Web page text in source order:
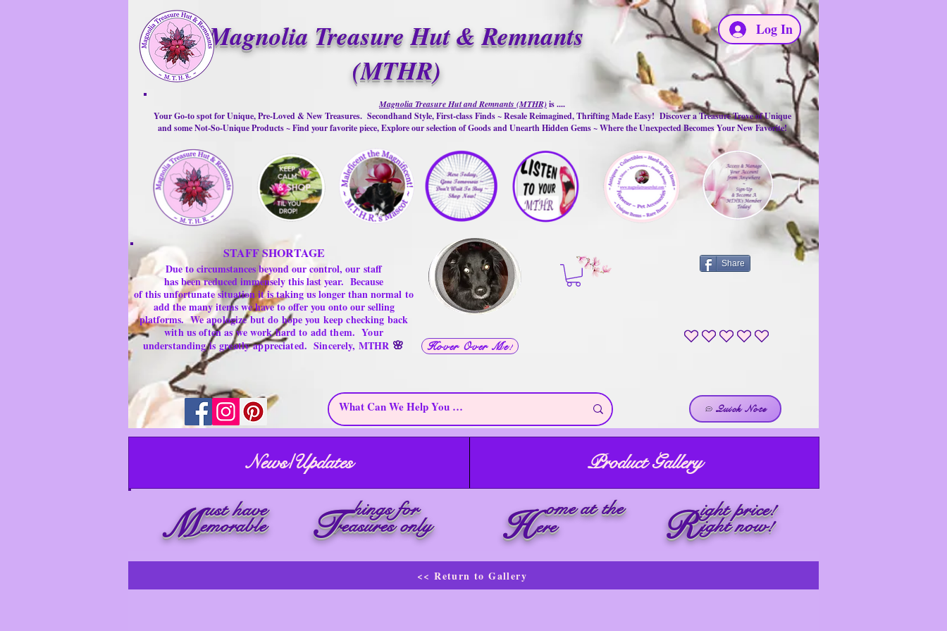
Magnolia Treasure Hut & Remnants
(MTHR)
Log In
Hover Over Me!
Magnolia Treasure Hut and Remnants (MTHR)is ....
Your Go-to spot for Unique, Pre-Loved & New Treasures. Secondhand Style, First-class Finds ~ Resale Reimagined, Thrifting Made Easy! Discover a Treasure Trove of Unique
and some Not-So-Unique Products ~ Find your favorite piece, Explore our selection of Goods and Unearth Hidden Gems ~ Where the Unexpected Becomes Your New Favorite!
STAFF SHORTAGE
Due to circumstances beyond our control, our staff
has been reduced immensely this last year. Because
of this unfortunate situation it is taking us longer than normal to
add the many items we have to offer you onto our selling
platforms.We apologize but do hope you keep checking back
with us often as we work hard to add them. Your
understanding isgreatlyappreciated. Sincerely, MTHR 🌸
Share
No ratings yet
Quick Note
News/Updates Product Gallery
M ust have
emorable reasures only
hings for
T H ome at the
ere Right price!
ight now!
<< Return to Gallery